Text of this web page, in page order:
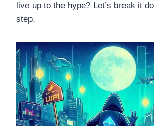
live up to the hype? Let’s break it
step.